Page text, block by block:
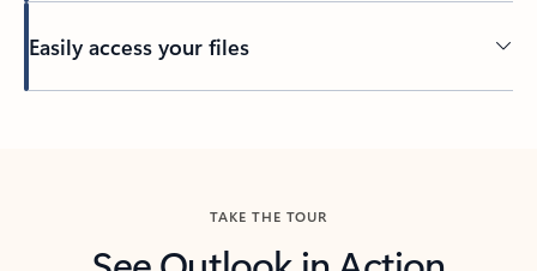
Easily access your files
TAKE THE TOUR